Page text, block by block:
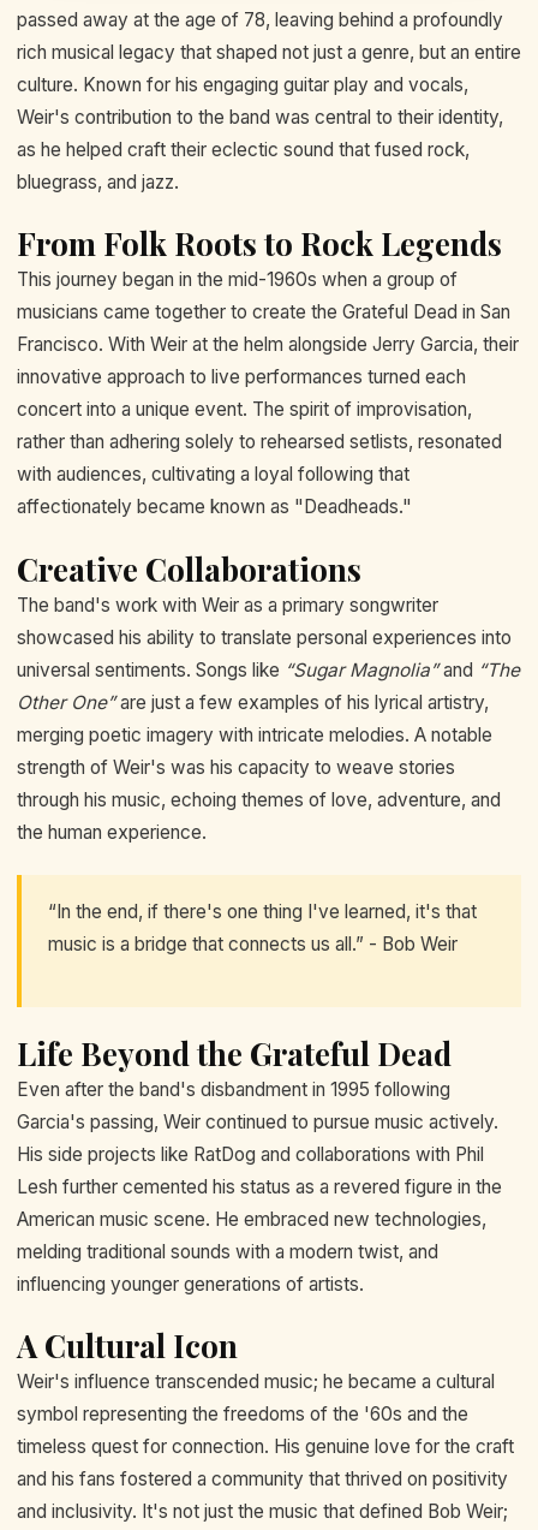
passed away at the age of 78, leaving behind a profoundly
rich musical legacy that shaped not just a genre, but an entire
culture. Known for his engaging guitar play and vocals,
Weir's contribution to the band was central to their identity,
as he helped craft their eclectic sound that fused rock,
bluegrass, and jazz.
From Folk Roots to Rock Legends
This journey began in the mid-1960s when a group of
musicians came together to create the Grateful Dead in San
Francisco. With Weir at the helm alongside Jerry Garcia, their
innovative approach to live performances turned each
concert into a unique event. The spirit of improvisation,
rather than adhering solely to rehearsed setlists, resonated
with audiences, cultivating a loyal following that
affectionately became known as "Deadheads."
Creative Collaborations
The band's work with Weir as a primary songwriter
showcased his ability to translate personal experiences into
universal sentiments. Songs like “Sugar Magnolia”and “The
Other One”are just a few examples of his lyrical artistry,
merging poetic imagery with intricate melodies. A notable
strength of Weir's was his capacity to weave stories
through his music, echoing themes of love, adventure, and
the human experience.
“In the end, if there's one thing I've learned, it's that
music is a bridge that connects us all.” - Bob Weir
Life Beyond the Grateful Dead
Even after the band's disbandment in 1995 following
Garcia's passing, Weir continued to pursue music actively.
His side projects like RatDog and collaborations with Phil
Lesh further cemented his status as a revered figure in the
American music scene. He embraced new technologies,
melding traditional sounds with a modern twist, and
influencing younger generations of artists.
A Cultural Icon
Weir's influence transcended music; he became a cultural
symbol representing the freedoms of the '60s and the
timeless quest for connection. His genuine love for the craft
and his fans fostered a community that thrived on positivity
and inclusivity. It's not just the music that defined Bob Weir;